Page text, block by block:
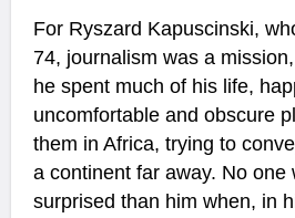
For Ryszard Kapuscinski,
74, journalism was a
he spent much of his life,
uncomfortable and obscure
them in Africa, trying to
a continent far away. No one
surprised than him when, in